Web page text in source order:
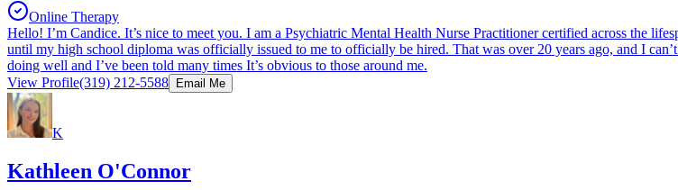
Online Therapy
Hello! I’m Candice. It’s nice to meet you. I am a Psychiatric Mental Health Nurse Practitioner certified across the
until my high school diploma was officially issued to me to officially be hired. That was over 20 years ago, and I
doing well and I’ve been told many times It’s obvious to those around me.
View Profile(319) 212-5588 Email Me
K
Kathleen O'Connor